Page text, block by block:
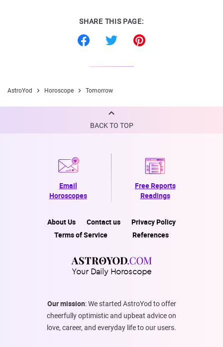
SHARE THIS PAGE:
AstroYod Horoscope Tomorrow
BACK TO TOP
Email
Horoscopes
Free Reports
Readings
About Us Contact us
Privacy Policy
Terms of Service
References
Your Daily Horoscope
Our mission: We started AstroYod to offer
cheerfully optimistic and upbeat advice on
love, career, and everyday life to our users.